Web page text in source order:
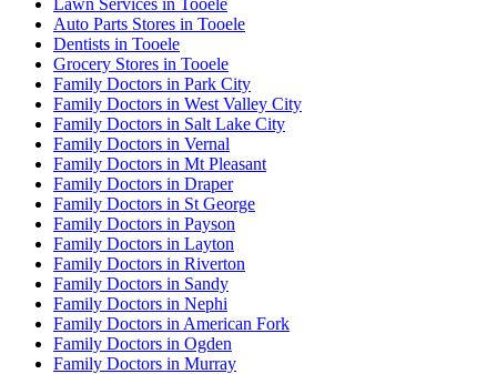
Auto Parts Stores in Tooele
Dentists in Tooele
Grocery Stores in Tooele
Family Doctors in Park City
Family Doctors in West Valley City
Family Doctors in Salt Lake City
Family Doctors in Vernal
Family Doctors in Mt Pleasant
Family Doctors in Draper
Family Doctors in St George
Family Doctors in Payson
Family Doctors in Layton
Family Doctors in Riverton
Family Doctors in Sandy
Family Doctors in Nephi
Family Doctors in American Fork
Family Doctors in Ogden
Family Doctors in Murray